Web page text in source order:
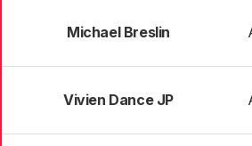
Michael Breslin
Vivien Dance JP